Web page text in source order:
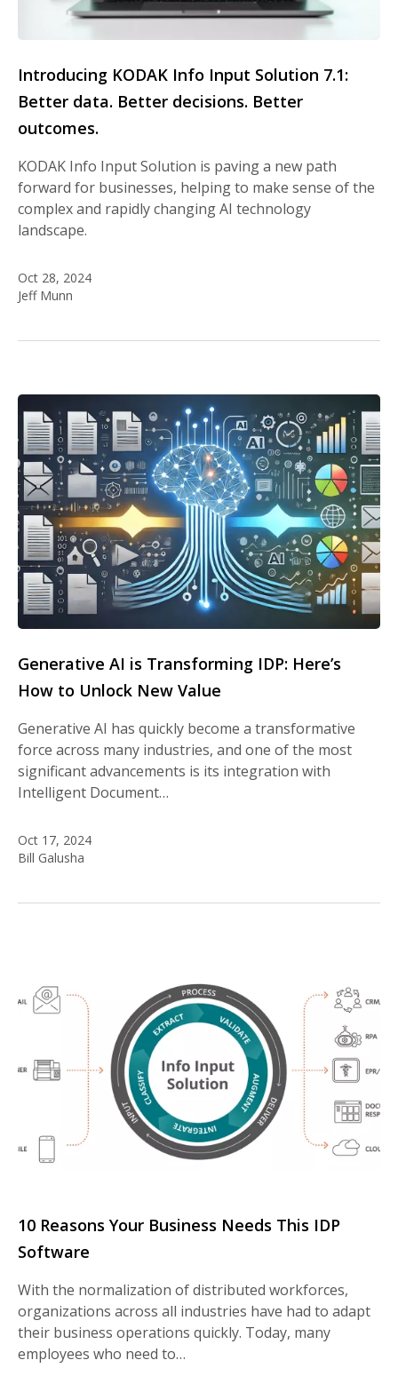
Introducing KODAK Info Input Solution 7.1:
Better data. Better decisions. Better
outcomes.
KODAK Info Input Solution is paving a new path
forward for businesses, helping to make sense of the
complex and rapidly changing AI technology
landscape.
Oct 28, 2024
Jeff Munn
Generative AI is Transforming IDP: Here’s
How to Unlock New Value
Generative AI has quickly become a transformative
force across many industries, and one of the most
significant advancements is its integration with
Intelligent Document…
Oct 17, 2024
Bill Galusha
10 Reasons Your Business Needs This IDP
Software
With the normalization of distributed workforces,
organizations across all industries have had to adapt
their business operations quickly. Today, many
employees who need to…